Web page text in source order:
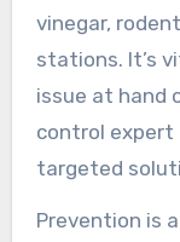
vinegar,
stations. It’s
issue at hand
control
targeted
Prevention is